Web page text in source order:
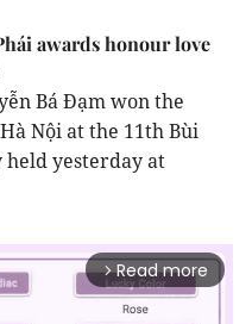
awards honour love
Bá Đạm won the
Nội at the 11th Bùi
held yesterday at
arrow_forward_ios Read more